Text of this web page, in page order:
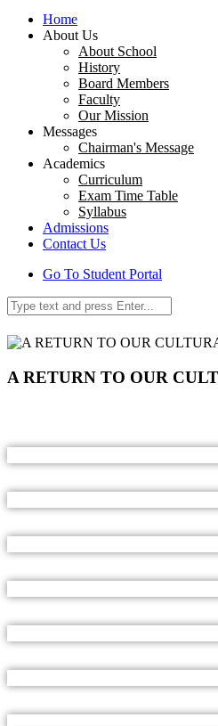
Home
About Us
About School
History
Board Members
Faculty
Our Mission
Messages
Chairman's Message
Academics
Curriculum
Exam Time Table
Syllabus
Admissions
Contact Us
Go To Student Portal
A RETURN TO OUR